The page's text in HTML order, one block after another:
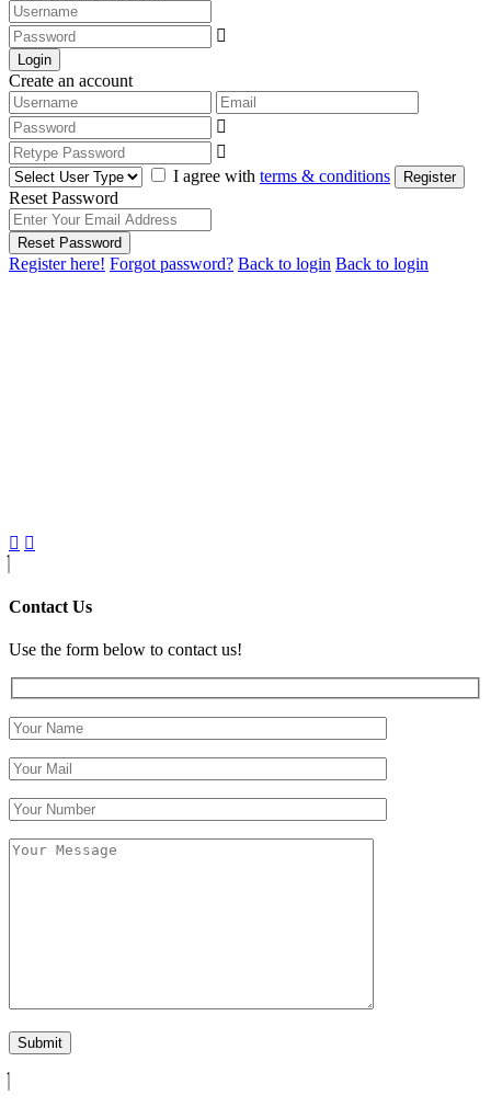
Login
Create an account
I agree with terms & conditions Register
Reset Password
Reset Password
Register here! Forgot password? Back to login Back to login
Contact Us
Use the form below to contact us!